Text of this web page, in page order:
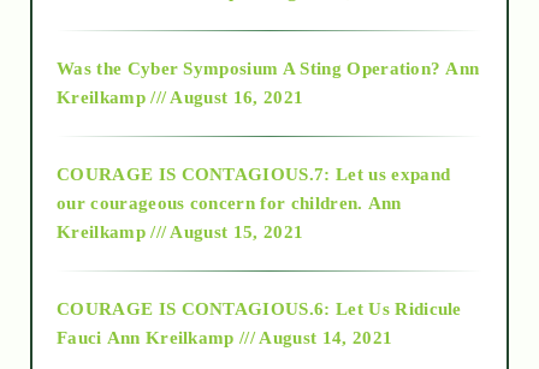
2018
Alt-Epistemology
Was the Cyber Symposium A Sting Operation? Ann
Kreilkamp /// August 16, 2021
COURAGE IS CONTAGIOUS.7: Let us expand
our courageous concern for children. Ann
Kreilkamp /// August 15, 2021
COURAGE IS CONTAGIOUS.6: Let Us Ridicule
Fauci Ann Kreilkamp /// August 14, 2021